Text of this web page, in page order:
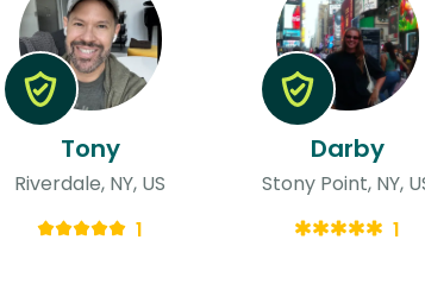
Tony
Riverdale, NY, US
1
Darby
Stony Point, NY,
1